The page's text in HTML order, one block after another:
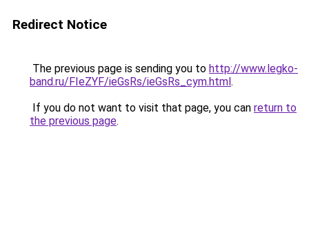
Redirect Notice
The previous page is sending you to http://www.legko-
band.ru/FIeZYF/ieGsRs/ieGsRs_cym.html.
If you do not want to visit that page, you can return to
the previous page.